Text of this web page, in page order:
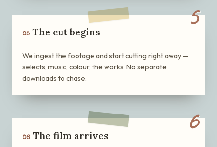
5
05 The cut begins
We ingest the footage and start cutting right away —
selects, music, colour, the works. No separate
downloads to chase.
6
06 The film arrives